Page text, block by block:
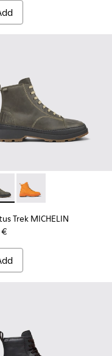
- Brown nubuck
005 - Gray
Trek MICHELIN -
Brutus Trek
Trek MICHELIN
€